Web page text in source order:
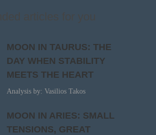
MOON IN TAURUS: THE
DAY WHEN STABILITY
MEETS THE HEART
Analysis by: Vasilios Takos
MOON IN ARIES: SMALL
TENSIONS, GREAT